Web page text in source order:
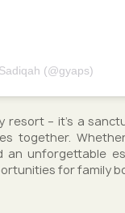
(@gyaps)
resort – it's a
together.
an unforgettable
for family